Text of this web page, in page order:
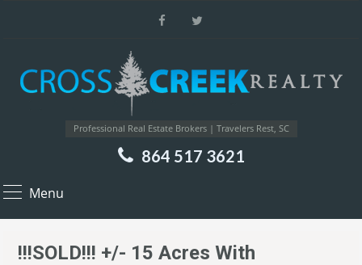
Professional Real Estate Brokers | Travelers Rest, SC
864 517 3621
Menu
!!!SOLD!!! +/- 15 Acres With